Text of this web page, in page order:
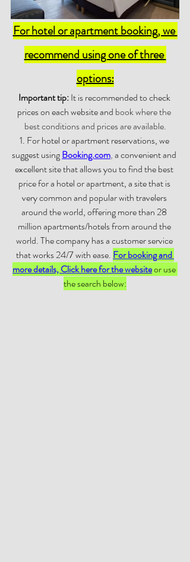
For hotel or apartment booking, we
recommend using one of three
options:
Important tip: It is recommended to check
prices on each website and book where the
best conditions and prices are available.
1. For hotel or apartment reservations, we
suggest using Booking.com, a convenient and
excellent site that allows you to find the best
price for a hotel or apartment, a site that is
very common and popular with travelers
around the world, offering more than 28
million apartments/hotels from around the
world. The company has a customer service
that works 24/7 with ease. For booking and
more details, Click here for the website or use
the search below: